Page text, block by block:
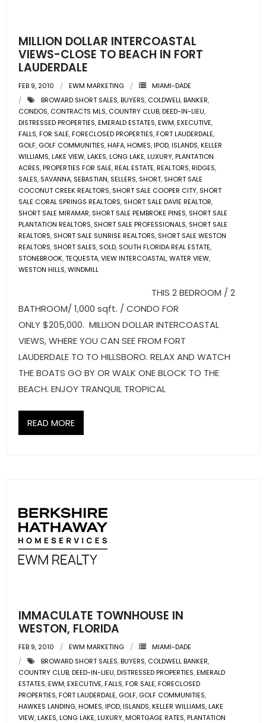
- Commercial Listings
- Blog
- Community Guides
- Market Reports
- Market Insights
- LifeStyles of South Florida
- Publications
- Sunshine Kids Foundation
- Commercial Division
- Relocation Services
- Home Services of America
- Title & Closing Services
- Become an Associate
- Associate Roster
MILLION DOLLAR INTERCOASTAL
VIEWS-CLOSE TO BEACH IN FORT
LAUDERDALE
FEB 9, 2010 EWM MARKETING
MIAMI-DADE
BROWARD SHORT SALES,BUYERS, COLDWELL BANKER,
CONDOS, CONTRACTS MLS, COUNTRY CLUB,DEED-IN-LIEU,
DISTRESSED PROPERTIES,EMERALD ESTATES,EWM,EXECUTIVE,
FALLS,FOR SALE,FORECLOSED PROPERTIES,FORT LAUDERDALE,
GOLF, GOLF COMMUNITIES,HAFA,HOMES,IPOD,ISLANDS,KELLER
WILLIAMS,LAKE VIEW,LAKES,LONG LAKE,LUXURY,PLANTATION
ACRES,PROPERTIES FOR SALE,REAL ESTATE,REALTORS,RIDGES,
SALES, SAVANNA, SEBASTIAN, SELLERS, SHORT, SHORT SALE
COCONUT CREEK REALTORS, SHORT SALE COOPER CITY, SHORT
SALE CORAL SPRINGS REALTORS, SHORT SALE DAVIE REALTOR,
SHORT SALE MIRAMAR, SHORT SALE PEMBROKE PINES, SHORT SALE
PLANTATION REALTORS, SHORT SALE PROFESSIONALS, SHORT SALE
REALTORS, SHORT SALE SUNRISE REALTORS, SHORT SALE WESTON
REALTORS, SHORT SALES, SOLD, SOUTH FLORIDA REAL ESTATE,
STONEBROOK,TEQUESTA,VIEW INTERCOASTAL,WATER VIEW,
WESTON HILLS,WINDMILL
THIS 2 BEDROOM / 2
BATHROOM/ 1,000 sqft. / CONDO FOR
ONLY $205,000. MILLION DOLLAR INTERCOASTAL
VIEWS, WHERE YOU CAN SEE FROM FORT
LAUDERDALE TO TO HILLSBORO. RELAX AND WATCH
THE BOATS GO BY OR WALK ONE BLOCK TO THE
BEACH. ENJOY TRANQUIL TROPICAL
READ MORE
IMMACULATE TOWNHOUSE IN
WESTON, FLORIDA
FEB 9, 2010 EWM MARKETING
MIAMI-DADE
BROWARD SHORT SALES,BUYERS, COLDWELL BANKER,
COUNTRY CLUB,DEED-IN-LIEU,DISTRESSED PROPERTIES,EMERALD
ESTATES,EWM,EXECUTIVE,FALLS,FOR SALE,FORECLOSED
PROPERTIES,FORT LAUDERDALE, GOLF, GOLF COMMUNITIES,
HAWKES LANDING,HOMES,IPOD,ISLANDS,KELLER WILLIAMS,LAKE
VIEW,LAKES,LONG LAKE,LUXURY,MORTGAGE RATES,PLANTATION